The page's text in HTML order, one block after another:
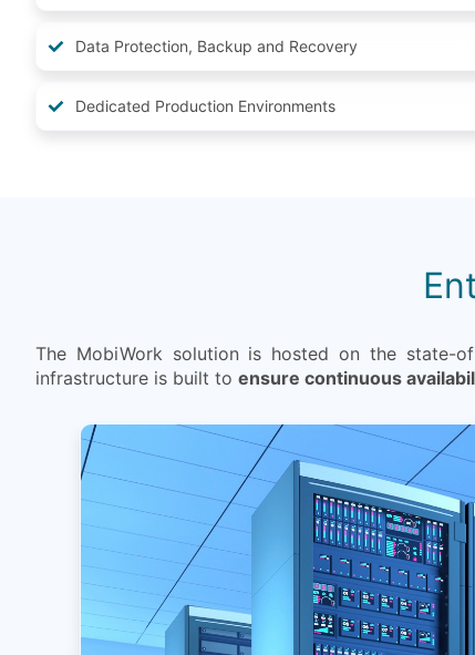
Data Protection, Backup and Recovery
Dedicated Production Environments
The MobiWork solution is hosted on the state-
infrastructure is built to ensure continuous